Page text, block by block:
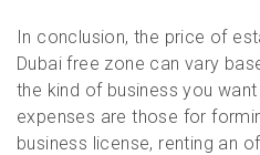
In conclusion, the price of
Dubai free zone can vary
the kind of business you
expenses are those for
business license, renting an